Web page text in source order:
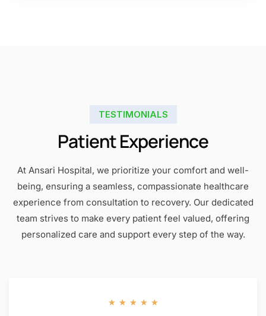
TESTIMONIALS
Patient Experience
At Ansari Hospital, we prioritize your comfort and well-
being, ensuring a seamless, compassionate healthcare
experience from consultation to recovery. Our dedicated
team strives to make every patient feel valued, offering
personalized care and support every step of the way.
★ ★ ★ ★ ★